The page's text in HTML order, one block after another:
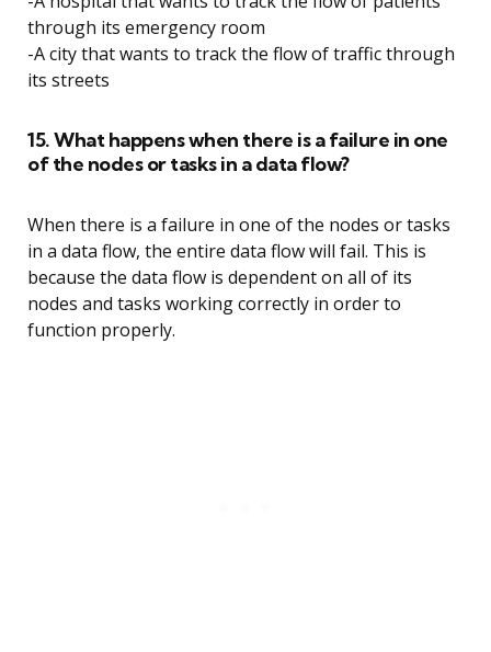
through its emergency room
-A city that wants to track the flow of traffic through
its streets
15. What happens when there is a failure in one
of the nodes or tasks in a data flow?
When there is a failure in one of the nodes or tasks
in a data flow, the entire data flow will fail. This is
because the data flow is dependent on all of its
nodes and tasks working correctly in order to
function properly.